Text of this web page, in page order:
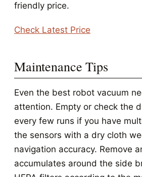
friendly price.
Check Latest Price
Maintenance Tips
Even the best robot vacuum
attention. Empty or check the
every few runs if you have
the sensors with a dry cloth
navigation accuracy. Remove
accumulates around the side